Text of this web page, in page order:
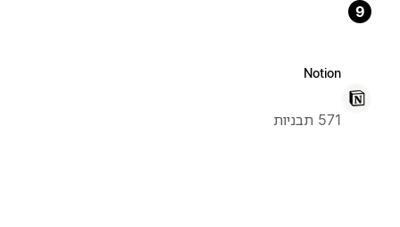
9
Notion
571 תבניות